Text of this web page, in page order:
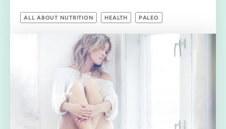
ALL ABOUT NUTRITION HEALTH PALEO